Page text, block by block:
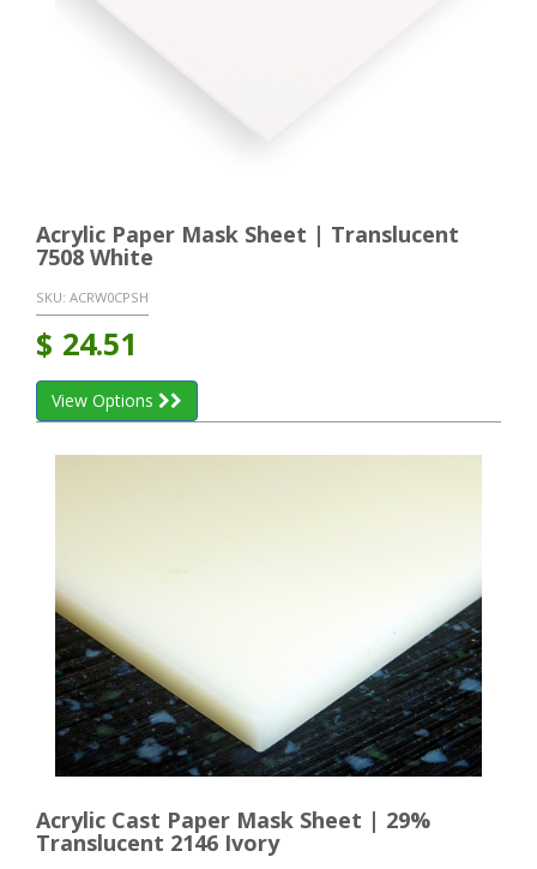
Acrylic Paper Mask Sheet | Translucent
7508 White
SKU: ACRW0CPSH
$ 24.51
View Options
Acrylic Cast Paper Mask Sheet | 29%
Translucent 2146 Ivory